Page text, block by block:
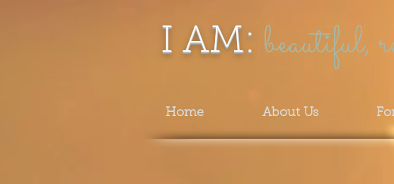
I AM: beautiful,
Home About Us